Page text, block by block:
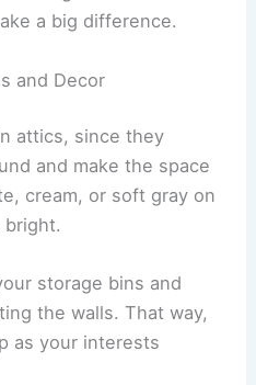
a big difference.
and Decor
attics, since they
and make the space
cream, or soft gray on
storage bins and
the walls. That way,
as your interests